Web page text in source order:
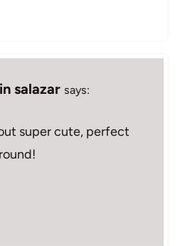
salazar says:
super cute, perfect